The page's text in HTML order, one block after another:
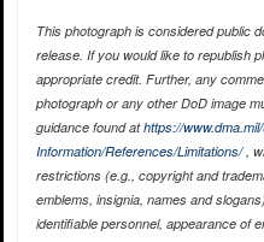
This photograph is considered public
release. If you would like to republish
appropriate credit. Further, any
photograph or any other DoD image
guidance found athttps://
Information/References/Limitations/,
restrictions (e.g., copyright and
emblems, insignia, names and
identifiable personnel, appearance of